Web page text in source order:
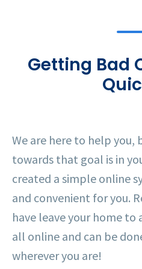
Getting Bad
We are here to help
towards that goal is in
created a simple online
and convenient for you.
have leave your home to
all online and can be
wherever you are!